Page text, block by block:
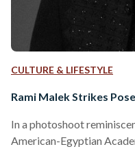
CULTURE & LIFESTYLE
Rami Malek Strikes
In a photoshoot
American-Egyptian